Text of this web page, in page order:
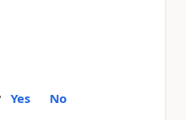
Yes No